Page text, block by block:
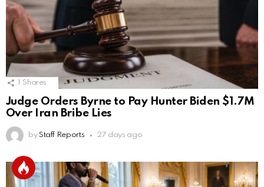
Shares
Judge Orders Byrne to Pay Hunter Biden $1.7M
Over Iran Bribe Lies
by Staff Reports 27 days ago